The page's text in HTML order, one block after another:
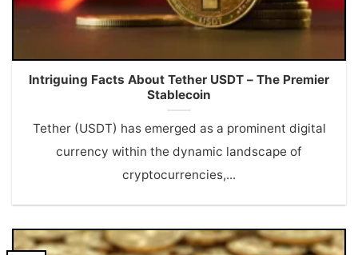
Intriguing Facts About Tether USDT – The Premier
Stablecoin
Tether (USDT) has emerged as a prominent digital
currency within the dynamic landscape of
cryptocurrencies,...